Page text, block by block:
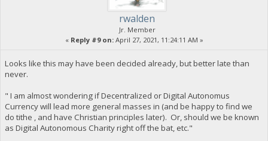
rwalden
Jr. Member
« Reply #9 on:April 27, 2021, 11:24:11 AM »
Looks like this may have been decided already, but better late than
never.
" I am almost wondering if Decentralized or Digital Autonomus
Currency will lead more general masses in (and be happy to find we
do tithe , and have Christian principles later). Or, should we be known
as Digital Autonomous Charity right off the bat, etc."